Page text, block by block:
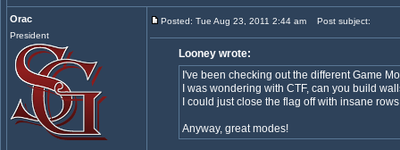
Orac
President
Posted: Tue Aug 23, 2011 2:44 am Post subject:
Looney wrote:
I've been checking out the different Game
I was wondering with CTF, can you build
I could just close the flag off with insane
Anyway, great modes!